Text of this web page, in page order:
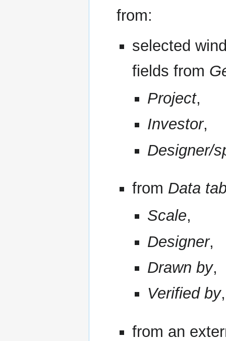
from:
selected
fields from
Project,
Investor,
Designer/
from Data
Scale,
Designer,
Drawn by,
Verified by,
from an